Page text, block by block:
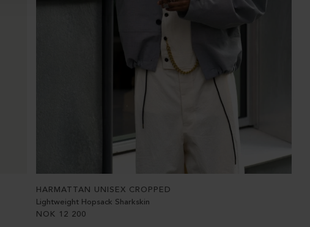
HARMATTAN UNISEX CROPPED
Lightweight Hopsack Sharkskin
NOK 12 200